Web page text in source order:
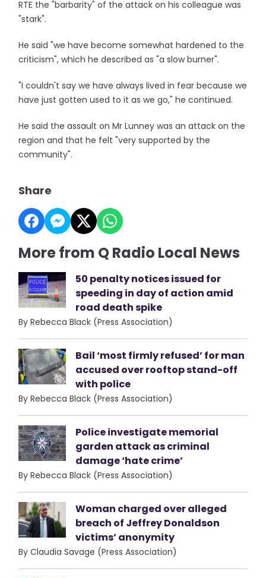
RTE the "barbarity" of the attack on his colleague was
"stark".
He said "we have become somewhat hardened to the
criticism", which he described as "a slow burner".
"I couldn't say we have always lived in fear because we
have just gotten used to it as we go," he continued.
He said the assault on Mr Lunney was an attack on the
region and that he felt "very supported by the
community".
Share
More from Q Radio Local News
50 penalty notices issued for
speeding in day of action amid
road death spike
By Rebecca Black (Press Association)
Bail ‘most firmly refused’ for man
accused over rooftop stand-off
with police
By Rebecca Black (Press Association)
Police investigate memorial
garden attack as criminal
damage ‘hate crime’
By Rebecca Black (Press Association)
Woman charged over alleged
breach of Jeffrey Donaldson
victims’ anonymity
By Claudia Savage (Press Association)